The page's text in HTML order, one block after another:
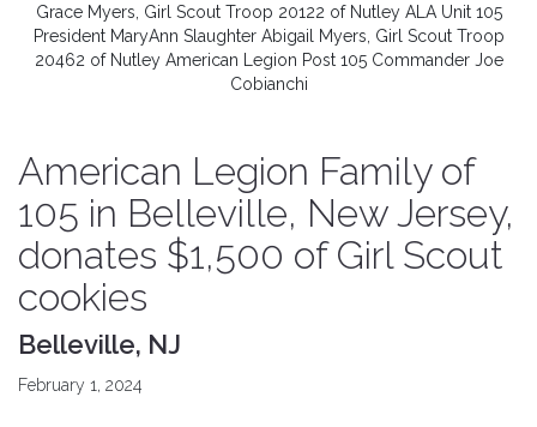
Grace Myers, Girl Scout Troop 20122 of Nutley ALA Unit 105
President MaryAnn Slaughter Abigail Myers, Girl Scout Troop
20462 of Nutley American Legion Post 105 Commander Joe
Cobianchi
American Legion Family of
105 in Belleville, New Jersey,
donates $1,500 of Girl Scout
cookies
Belleville, NJ
February 1, 2024